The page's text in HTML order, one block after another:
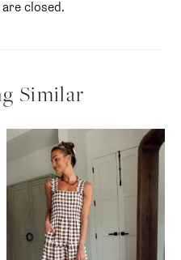
closed.
Similar